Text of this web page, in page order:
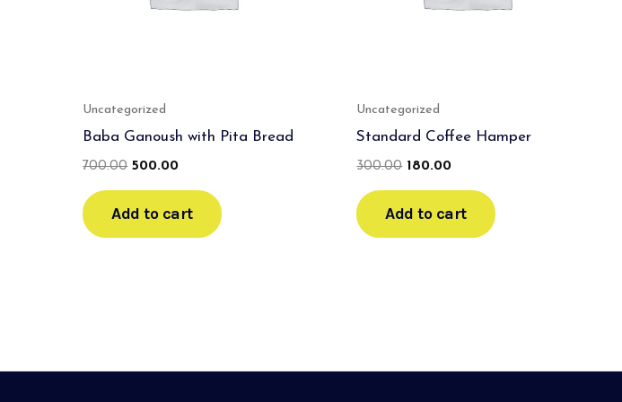
Uncategorized
Baba Ganoush with Pita Bread
700.00 500.00
Add to cart
Uncategorized
Standard Coffee Hamper
300.00 180.00
Add to cart